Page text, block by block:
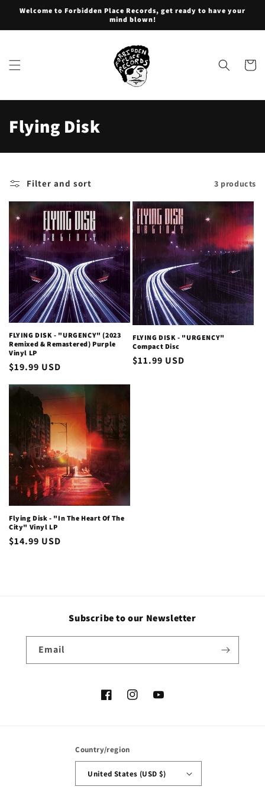
Skip to
Welcome to Forbidden Place Records, get ready to have your
mind blown!
Cart
C
o
l
e
c
t
i
o
n
:
Flying Disk
Filter and sort 3 products
FLYING DISK - "URGENCY" (2023
Remixed & Remastered) Purple
Vinyl LP
Regular
$19.99 USD
FLYING DISK - "URGENCY"
Compact Disc
Regular
$11.99 USD
Flying Disk - "In The Heart Of The
City" Vinyl LP
Regular
$14.99 USD
Subscribe to our Newsletter
Email
FacebookInstagramYouTube
Country/region
United States (USD $)